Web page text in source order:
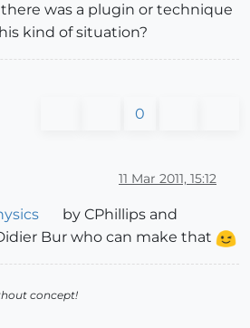
was a plugin or technique
kind of situation?
0
11 Mar 2011, 15:12
by CPhillips and
Bur who can make that
concept!